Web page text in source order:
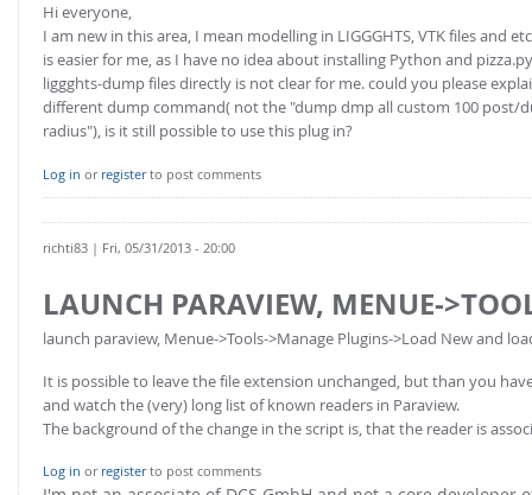
Hi everyone,
I am new in this area, I mean modelling in LIGGGHTS, VTK files and
is easier for me, as I have no idea about installing Python and
liggghts-dump files directly is not clear for me. could you please
different dump command( not the "dump dmp all custom 100 post/
radius"), is it still possible to use this plug in?
Log in or registerto post comments
richti83 | Fri, 05/31/2013 - 20:00
LAUNCH PARAVIEW, MENUE-
launch paraview, Menue->Tools->Manage Plugins->Load New and
It is possible to leave the file extension unchanged, but than you
and watch the (very) long list of known readers in Paraview.
The background of the change in the script is, that the reader is
Log in or registerto post comments